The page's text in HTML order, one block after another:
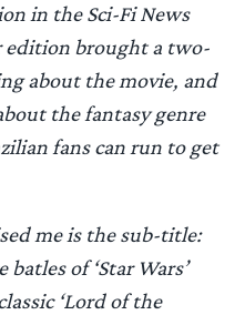
in the Sci-Fi News
edition brought a two-
about the movie, and
the fantasy genre
fans can run to get
me is the sub-title:
batles of ‘Star Wars’
‘Lord of the